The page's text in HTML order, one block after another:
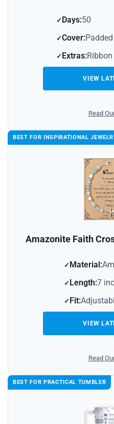
Days:50
Cover:
Extras:
VIEW
Read
BEST FOR INSPIRATIONAL
Amazonite Faith
Material:
Length:7
Fit:
VIEW
Read
BEST FOR PRACTICAL TUMBLER